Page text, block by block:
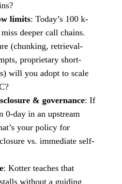
limits: Today’s 100 k-
deeper call chains.
(chunking, retrieval-
proprietary short-
will you adopt to scale
& governance: If
0-day in an upstream
your policy for
vs. immediate self-
: Kotter teaches that
without a guiding